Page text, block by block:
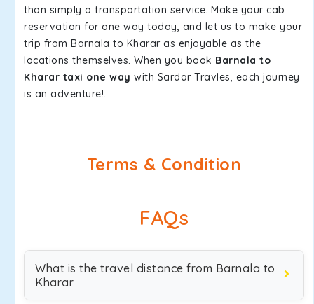
than simply a transportation service. Make your cab
reservation for one way today, and let us to make your
trip from Barnala to Kharar as enjoyable as the
locations themselves. When you book Barnala to
Kharar taxi one way with Sardar Travles, each journey
is an adventure!.
Terms & Condition
FAQs
What is the travel distance from Barnala to
Kharar